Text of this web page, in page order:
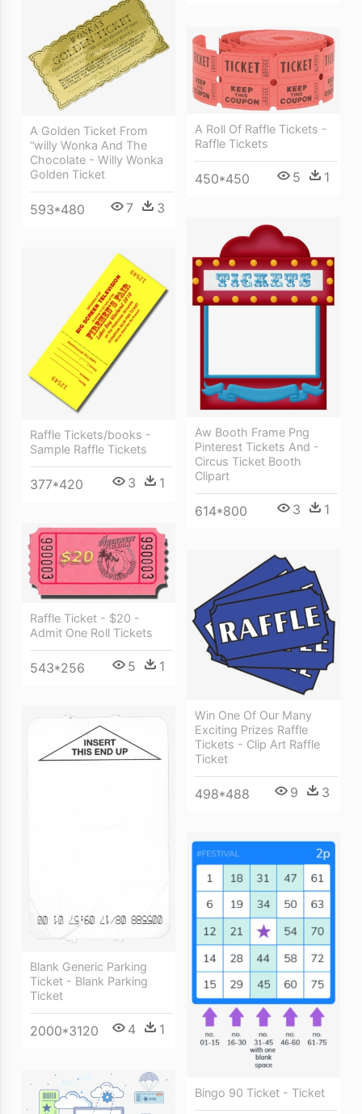
A Golden Ticket From
“willy Wonka And The
Chocolate - Willy Wonka
Golden Ticket
593*480 7 3
A Roll Of Raffle Tickets -
Raffle Tickets
450*450 5 1
Aw Booth Frame Png
Pinterest Tickets And -
Circus Ticket Booth
Clipart
614*800 3 1
Raffle Tickets/books -
Sample Raffle Tickets
377*420 3 1
Raffle Ticket - $20 -
Admit One Roll Tickets
543*256 5 1
Win One Of Our Many
Exciting Prizes Raffle
Tickets - Clip Art Raffle
Ticket
498*488 9 3
Blank Generic Parking
Ticket - Blank Parking
Ticket
2000*3120 4 1
Bingo 90 Ticket - Ticket